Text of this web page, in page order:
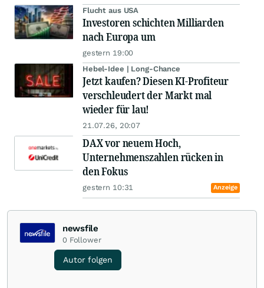
Flucht aus USA
Investoren schichten Milliarden
nach Europa um
gestern 19:00
Hebel-Idee | Long-Chance
Jetzt kaufen? Diesen KI-Profiteur
verschleudert der Markt mal
wieder für lau!
21.07.26, 20:07
DAX vor neuem Hoch,
Unternehmenszahlen rücken in
den Fokus
gestern 10:31 Anzeige
newsfile
0 Follower
Autor folgen